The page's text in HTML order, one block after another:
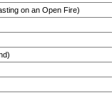
on an Open Fire)